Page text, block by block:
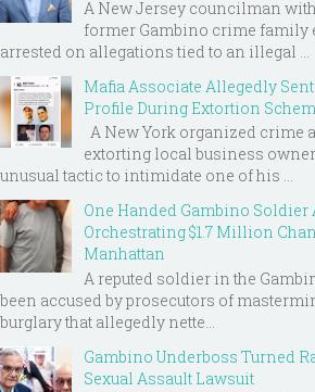
A New Jersey councilman
former Gambino crime family
arrested on allegations tied to an illegal ...
Mafia Associate Allegedly
Profile During Extortion
A New York organized crime
extorting local business
unusual tactic to intimidate one of his ...
One Handed Gambino Soldier
Orchestrating $1.7 Million
Manhattan
A reputed soldier in the
been accused by prosecutors of
burglary that allegedly nette...
Gambino Underboss Turned
Sexual Assault Lawsuit